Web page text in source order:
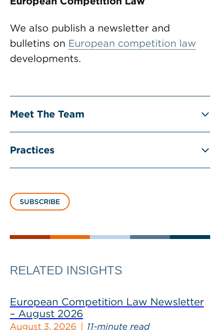
We also publish a newsletter and
bulletins on European competition law
developments.
Meet The Team
Practices
SUBSCRIBE
RELATED INSIGHTS
European Competition Law Newsletter
– August 2026
August 3, 2026 11-minute read